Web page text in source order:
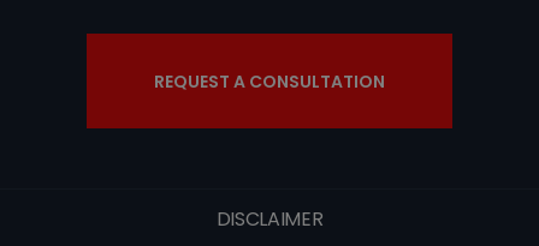
REQUEST A CONSULTATION
DISCLAIMER